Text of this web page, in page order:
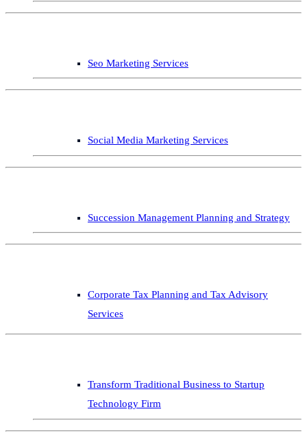
Seo Marketing Services
Social Media Marketing Services
Succession Management Planning and Strategy
Corporate Tax Planning and Tax Advisory
Services
Transform Traditional Business to Startup
Technology Firm